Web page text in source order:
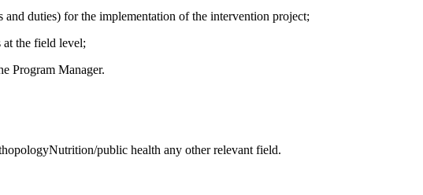
duties) for the implementation of the intervention project;
the field level;
Program Manager.
public health any other relevant field.